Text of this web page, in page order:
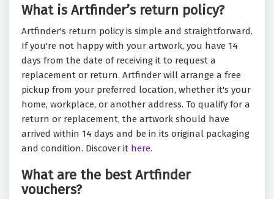
What is Artfinder’s return policy?
Artfinder's return policy is simple and straightforward.
If you're not happy with your artwork, you have 14
days from the date of receiving it to request a
replacement or return. Artfinder will arrange a free
pickup from your preferred location, whether it's your
home, workplace, or another address. To qualify for a
return or replacement, the artwork should have
arrived within 14 days and be in its original packaging
and condition. Discover it here.
What are the best Artfinder
vouchers?